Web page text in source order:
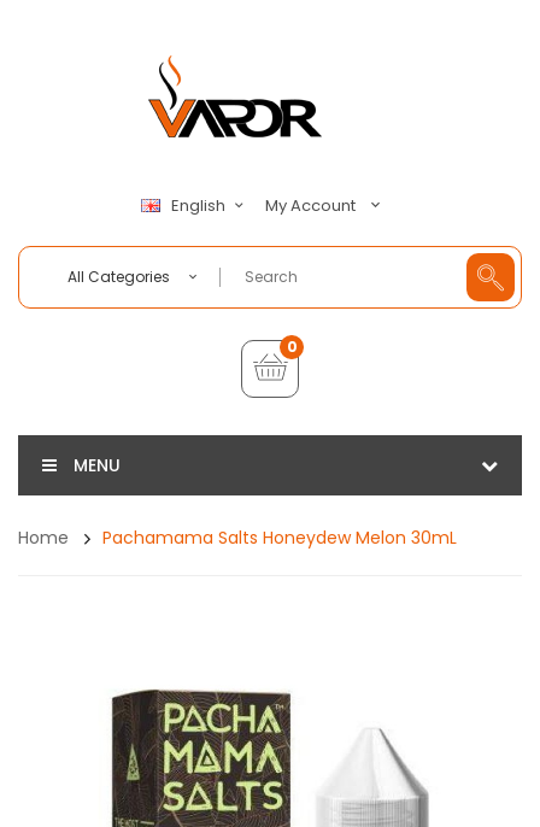
English My Account
All Categories
0
MENU
Home Pachamama Salts Honeydew Melon 30mL